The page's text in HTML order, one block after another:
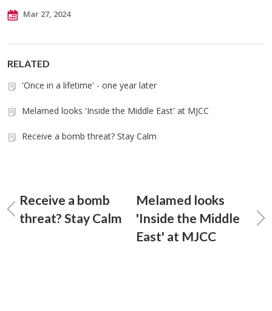
Mar 27, 2024
RELATED
'Once in a lifetime' - one year later
Melamed looks 'Inside the Middle East' at MJCC
Receive a bomb threat? Stay Calm
Receive a bomb
threat? Stay Calm
Melamed looks
'Inside the Middle
East' at MJCC